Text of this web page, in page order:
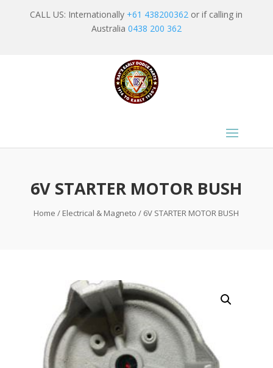
CALL US: Internationally +61 438200362 or if calling in
Australia 0438 200 362
6V STARTER MOTOR BUSH
Home / Electrical & Magneto / 6V STARTER MOTOR BUSH